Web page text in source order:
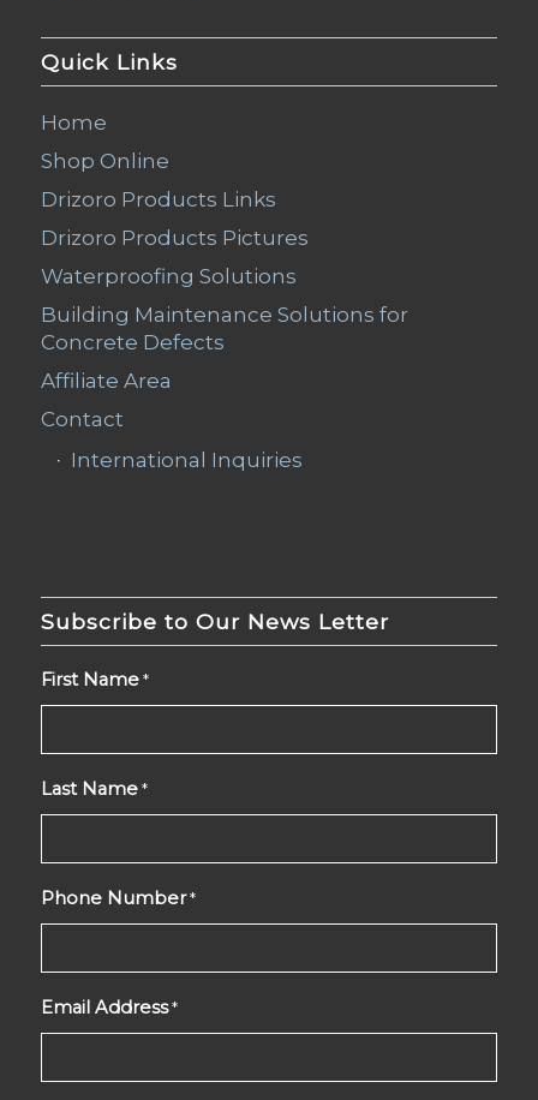
Quick Links
Home
Shop Online
Drizoro Products Links
Drizoro Products Pictures
Waterproofing Solutions
Building Maintenance Solutions for
Concrete Defects
Affiliate Area
Contact
International Inquiries
Subscribe to Our News Letter
First Name *
Last Name *
Phone Number *
Email Address *